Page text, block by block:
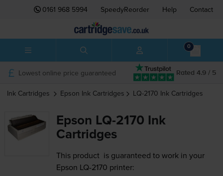
0161 968 5994 SpeedyReorder Help Contact
0
Rated 4.9 / 5
Lowest online price guaranteed
Ink Cartridges Epson Ink Cartridges LQ-2170 Ink Cartridges
Epson LQ-2170 Ink
Cartridges
This product is guaranteed to work in your
Epson LQ-2170 printer: